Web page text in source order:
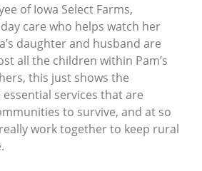
of Iowa Select Farms,
care who helps watch her
daughter and husband are
all the children within Pam’s
this just shows the
services that are
to survive, and at so
work together to keep rural